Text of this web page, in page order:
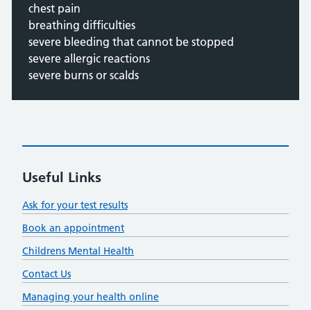
chest pain
breathing difficulties
severe bleeding that cannot be stopped
severe allergic reactions
severe burns or scalds
Useful Links
Ask for your test results
Book an appointment
Childrens Mental Health
Contact Us
Managing your health online